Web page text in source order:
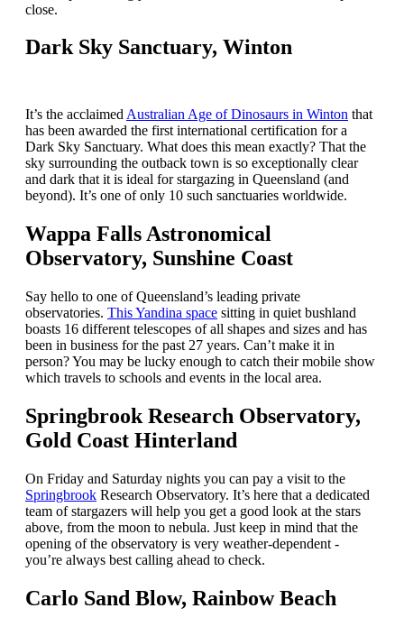
close.
Dark Sky Sanctuary, Winton
It’s the acclaimed Australian Age of Dinosaurs in Winton that
has been awarded the first international certification for a
Dark Sky Sanctuary. What does this mean exactly? That the
sky surrounding the outback town is so exceptionally clear
and dark that it is ideal for stargazing in Queensland (and
beyond). It’s one of only 10 such sanctuaries worldwide.
Wappa Falls Astronomical
Observatory, Sunshine Coast
Say hello to one of Queensland’s leading private
observatories. This Yandina space sitting in quiet bushland
boasts 16 different telescopes of all shapes and sizes and has
been in business for the past 27 years. Can’t make it in
person? You may be lucky enough to catch their mobile show
which travels to schools and events in the local area.
Springbrook Research Observatory,
Gold Coast Hinterland
On Friday and Saturday nights you can pay a visit to the
Springbrook Research Observatory. It’s here that a dedicated
team of stargazers will help you get a good look at the stars
above, from the moon to nebula. Just keep in mind that the
opening of the observatory is very weather-dependent -
you’re always best calling ahead to check.
Carlo Sand Blow, Rainbow Beach